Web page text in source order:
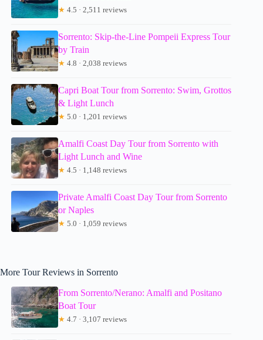
★ 4.5 · 2,511 reviews
Sorrento: Skip-the-Line Pompeii Express Tour
by Train
★ 4.8 · 2,038 reviews
Capri Boat Tour from Sorrento: Swim, Grottos
& Light Lunch
★ 5.0 · 1,201 reviews
Amalfi Coast Day Tour from Sorrento with
Light Lunch and Wine
★ 4.5 · 1,148 reviews
Private Amalfi Coast Day Tour from Sorrento
or Naples
★ 5.0 · 1,059 reviews
More Tour Reviews in Sorrento
From Sorrento/Nerano: Amalfi and Positano
Boat Tour
★ 4.7 · 3,107 reviews